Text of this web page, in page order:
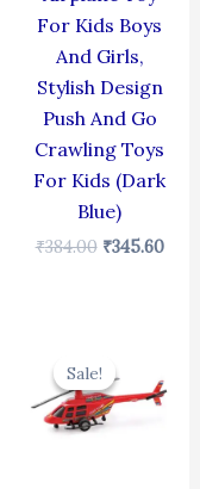
For Kids Boys
And Girls,
Stylish Design
Push And Go
Crawling Toys
For Kids (Dark
Blue)
₹384.00 ₹345.60
₹381.60.
Sale!
Sale! was:
₹439.00.
is: